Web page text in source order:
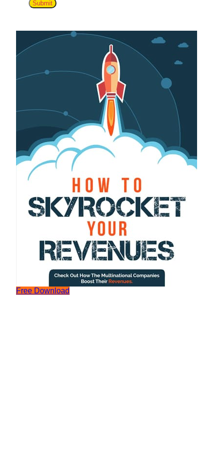
Submit
Free Download